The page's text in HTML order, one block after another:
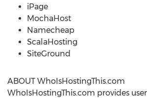
iPage
MochaHost
Namecheap
ScalaHosting
SiteGround
ABOUT WhoIsHostingThis.com
WhoIsHostingThis.com provides